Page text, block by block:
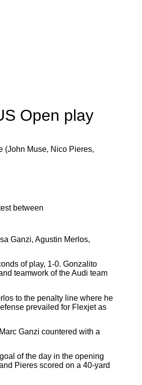
Open play
(John Muse, Nico Pieres,
between
Ganzi, Agustin Merlos,
of play, 1-0. Gonzalito
teamwork of the Audi team
to the penalty line where he
prevailed for Flexjet as
Ganzi countered with a
of the day in the opening
Pieres scored on a 40-yard